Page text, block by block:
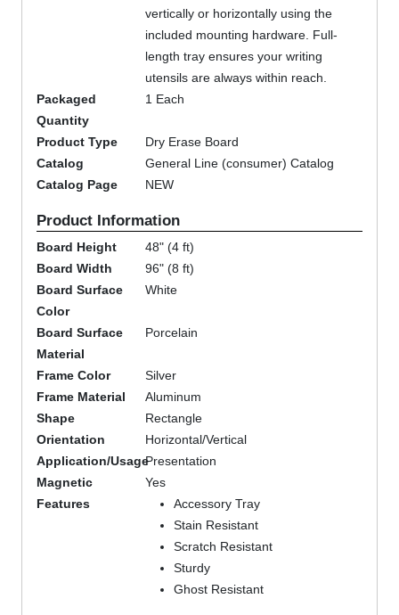
vertically or horizontally using the
included mounting hardware. Full-
length tray ensures your writing
utensils are always within reach.
Packaged
Quantity
1 Each
Product Type
Dry Erase Board
Catalog
General Line (consumer) Catalog
Catalog Page
NEW
Product Information
Board Height
48" (4 ft)
Board Width
96" (8 ft)
Board Surface
Color
White
Board Surface
Material
Porcelain
Frame Color
Silver
Frame Material
Aluminum
Shape
Rectangle
Orientation
Horizontal/Vertical
Application/UsagePresentation
Magnetic
Yes
Features
Accessory Tray
Stain Resistant
Scratch Resistant
Sturdy
Ghost Resistant